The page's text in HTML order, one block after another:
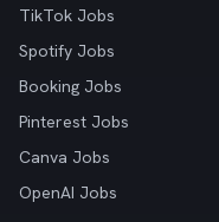
TikTok Jobs
Spotify Jobs
Booking Jobs
Pinterest Jobs
Canva Jobs
OpenAI Jobs